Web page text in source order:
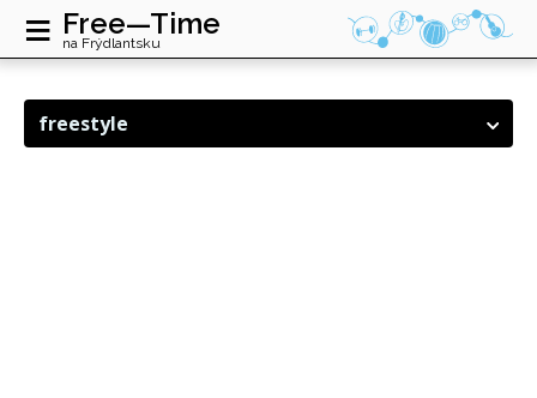
≡ Free—Time
na Frýdlantsku
freestyle